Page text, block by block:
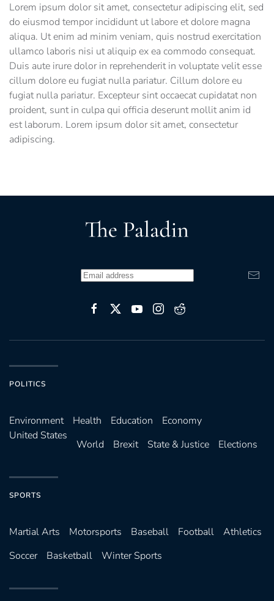
Lorem ipsum dolor sit amet, consectetur adipiscing elit, sed
do eiusmod tempor incididunt ut labore et dolore magna
aliqua. Ut enim ad minim veniam, quis nostrud exercitation
ullamco laboris nisi ut aliquip ex ea commodo consequat.
Duis aute irure dolor in reprehenderit in voluptate velit esse
cillum dolore eu fugiat nulla pariatur. Cillum dolore eu
fugiat nulla pariatur. Excepteur sint occaecat cupidatat non
proident, sunt in culpa qui officia deserunt mollit anim id
est laborum. Lorem ipsum dolor sit amet, consectetur
adipiscing.
POLITICS
Environ­ment Health Education
Economy
United States
World Brexit State & Justice Elections
SPORTS
Martial Arts Motorsports Baseball Football
Athletics
Soccer
Basketball Winter Sports